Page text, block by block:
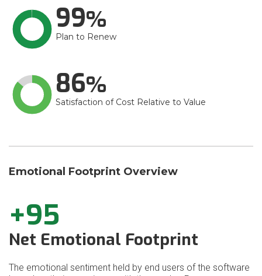
99
Plan to Renew
86
Satisfaction of Cost Relative to Value
Emotional Footprint Overview
+95
Net Emotional Footprint
The emotional sentiment held by end users of the software